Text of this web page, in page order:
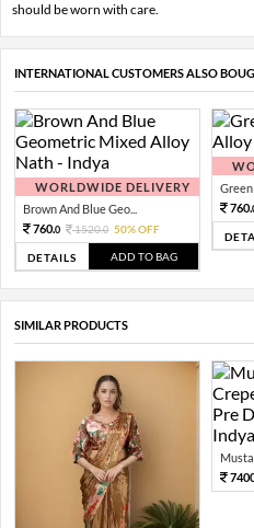
should be worn with care.
INTERNATIONAL CUSTOMERS ALSO
WORLDWIDE DELIVERY
Brown And Blue Geo...
760.0 1520.0 50% OFF
DETAILS ADD TO BAG
Green
760.
SIMILAR PRODUCTS